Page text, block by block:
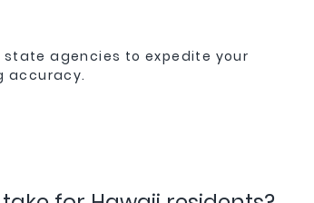
agencies to expedite your
accuracy.